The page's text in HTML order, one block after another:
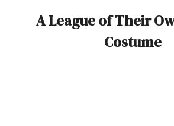
A League of Their
Costume